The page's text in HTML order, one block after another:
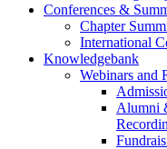
Conferences &
Chapter
International
Knowledgebank
Webinars and
Alumni